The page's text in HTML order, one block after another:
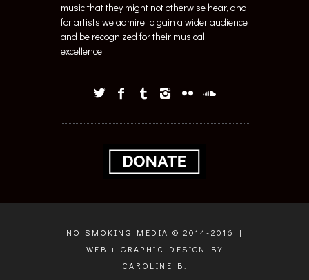
music that they might not otherwise hear, and
for artists we admire to gain a wider audience
and be recognized for their musical
excellence.
NO SMOKING MEDIA © 2014-2016 |
WEB + GRAPHIC DESIGN BY
CAROLINE B.